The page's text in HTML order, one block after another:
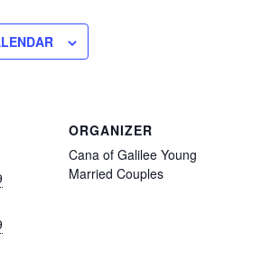
ORGANIZER
Cana of Galilee Young
Married Couples